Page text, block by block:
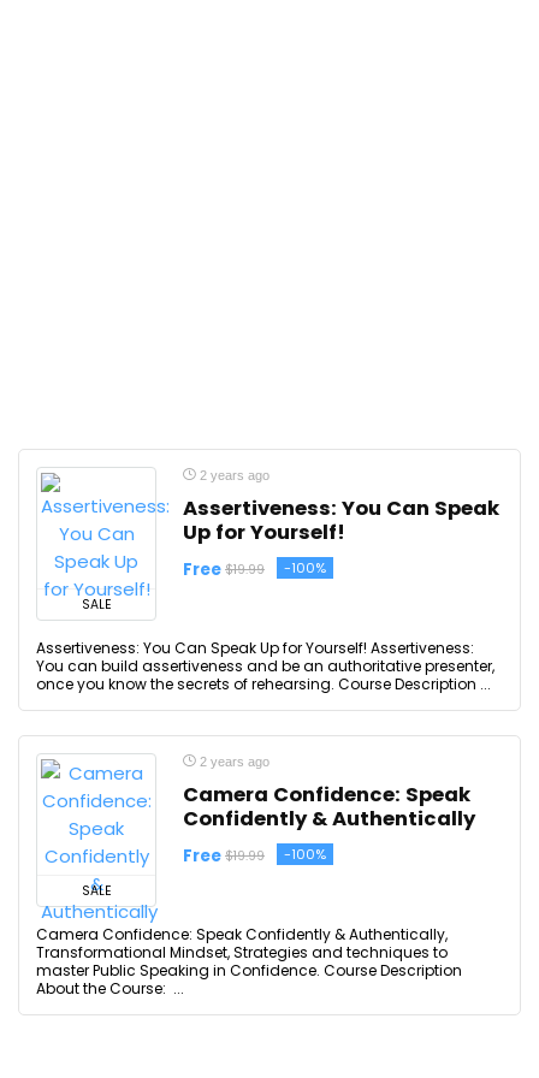
SALE
2 years ago
Assertiveness: You Can Speak
Up for Yourself!
Free $19.99 -100%
Assertiveness: You Can Speak Up for Yourself! Assertiveness:
You can build assertiveness and be an authoritative presenter,
once you know the secrets of rehearsing. Course Description ...
SALE
2 years ago
Camera Confidence: Speak
Confidently & Authentically
Free $19.99 -100%
Camera Confidence: Speak Confidently & Authentically,
Transformational Mindset, Strategies and techniques to
master Public Speaking in Confidence. Course Description
About the Course: ...